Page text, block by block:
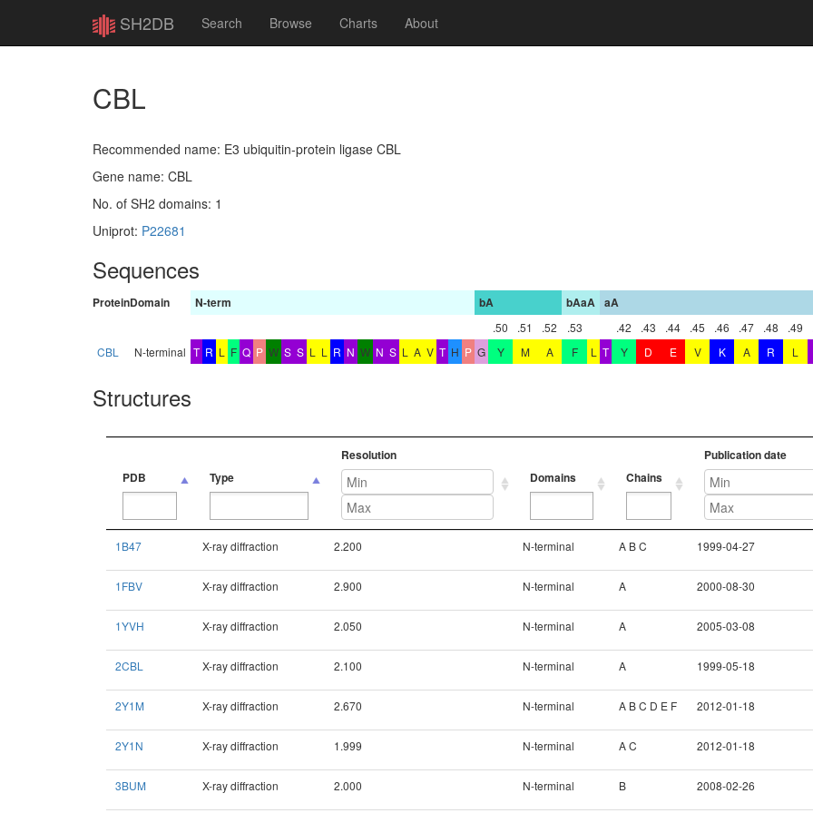
SH2DB Search Browse Charts About
CBL
Recommended name: E3 ubiquitin-protein ligase CBL
Gene name: CBL
No. of SH2 domains: 1
Uniprot: P22681
Sequences
ProteinDomain N-term bA bAaA aA
.50 .51 .52 .53 .42 .43 .44 .45 .46 .47 .48 .49
CBL
N-terminal T R L F Q P W S S L L R N W N S L A V T H P G Y M A F L T Y D E V K A R L
Structures
PDB Type
Resolution
Domains
Chains
Publication date
1B47 X-ray diffraction 2.200 N-terminal A B C 1999-04-27
1FBV X-ray diffraction 2.900 N-terminal A 2000-08-30
1YVH X-ray diffraction 2.050 N-terminal A 2005-03-08
2CBL X-ray diffraction 2.100 N-terminal A 1999-05-18
2Y1M X-ray diffraction 2.670 N-terminal A B C D E F 2012-01-18
2Y1N X-ray diffraction 1.999 N-terminal A C 2012-01-18
3BUM X-ray diffraction 2.000 N-terminal B 2008-02-26